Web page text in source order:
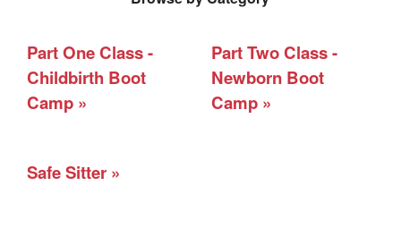
Part One Class -
Childbirth Boot
Camp
Part Two Class -
Newborn Boot
Camp
Safe Sitter